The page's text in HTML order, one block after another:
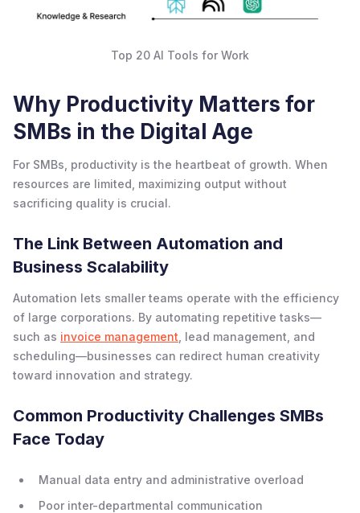
Top 20 AI Tools for Work
Why Productivity Matters for
SMBs in the Digital Age
For SMBs, productivity is the heartbeat of growth. When
resources are limited, maximizing output without
sacrificing quality is crucial.
The Link Between Automation and
Business Scalability
Automation lets smaller teams operate with the efficiency
of large corporations. By automating repetitive tasks—
such as invoice management , lead management, and
scheduling—businesses can redirect human creativity
toward innovation and strategy.
Common Productivity Challenges SMBs
Face Today
Manual data entry and administrative overload
Poor inter-departmental communication